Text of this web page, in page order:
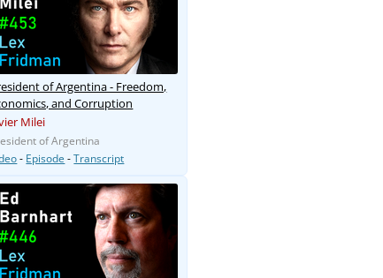
of Argentina - Freedom,
and Corruption
Milei
of Argentina
- Episode -Transcript